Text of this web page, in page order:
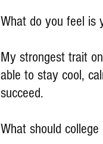
What do you feel is
My strongest trait
able to stay cool,
succeed.
What should